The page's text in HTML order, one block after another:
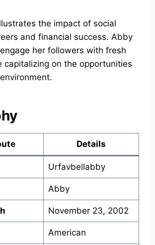
the impact of social
and financial success. Abby
her followers with fresh
capitalizing on the opportunities
Details
Urfavbellabby
Abby
November 23, 2002
American